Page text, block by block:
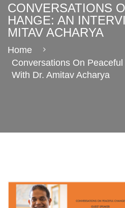
CONVERSATIONS
HANGE: AN
MITAV ACHARYA
Home
Conversations On
With Dr. Amitav Acharya